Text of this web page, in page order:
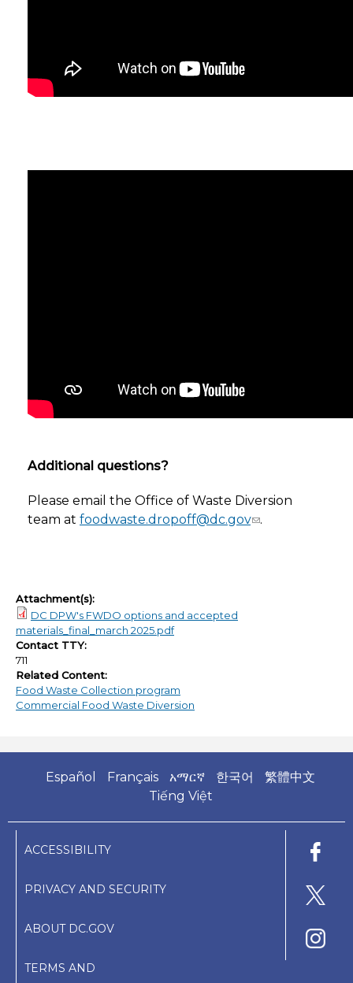
Additional questions?
Please email the Office of Waste Diversion
team at foodwaste.dropoff@dc.gov .
Attachment(s):
DC DPW's FWDO options and accepted
materials_final_march 2025.pdf
Contact TTY:
711
Related Content:
Food Waste Collection program
Commercial Food Waste Diversion
Español Français አማርኛ 한국어
繁體中文
Tiếng Việt
ACCESSIBILITY
PRIVACY AND SECURITY
ABOUT DC.GOV
TERMS AND